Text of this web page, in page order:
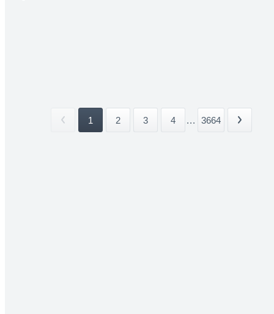
1 2 3 4 ... 3664